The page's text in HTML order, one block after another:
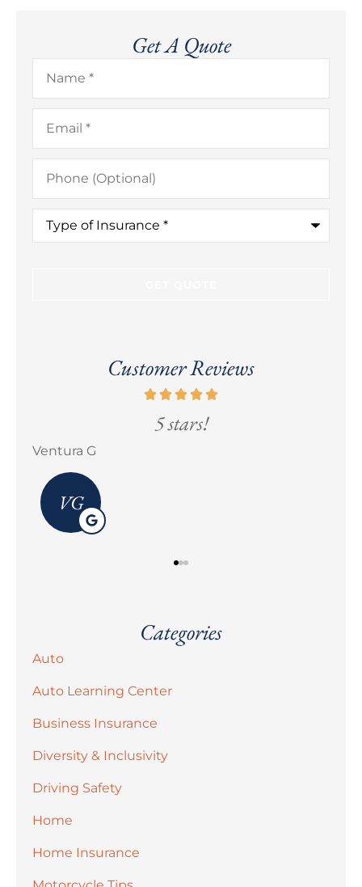
Get A Quote
Name*
Email*
Phone
(Optional)
Type
Insurance*
Customer Reviews
Categories
Auto
Auto Learning Center
Business Insurance
Diversity & Inclusivity
Driving Safety
Home
Home Insurance